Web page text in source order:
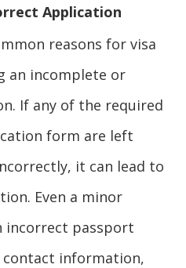
Application
reasons for visa
an incomplete or
If any of the required
form are left
it can lead to
Even a minor
incorrect passport
information,